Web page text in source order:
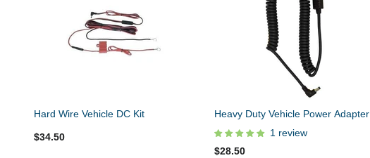
Hard Wire Vehicle DC Kit
$34.50
Heavy Duty Vehicle Power Adapter
1 review
$28.50